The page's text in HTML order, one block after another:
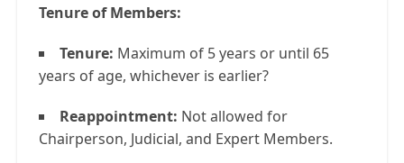
Tenure of Members:
Tenure: Maximum of 5 years or until 65
years of age, whichever is earlier?
Reappointment: Not allowed for
Chairperson, Judicial, and Expert Members.